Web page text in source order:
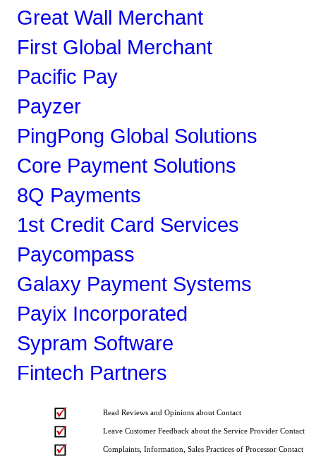
Great Wall Merchant
First Global Merchant
Pacific Pay
Payzer
PingPong Global Solutions
Core Payment Solutions
8Q Payments
1st Credit Card Services
Paycompass
Galaxy Payment Systems
Payix Incorporated
Sypram Software
Fintech Partners
Read Reviews and Opinions about Contact
Leave Customer Feedback about the Service Provider Contact
Complaints, Information, Sales Practices of Processor Contact